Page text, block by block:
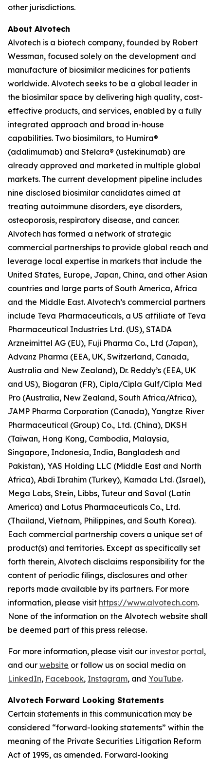
other jurisdictions.
About Alvotech
Alvotech is a biotech company, founded by Robert
Wessman, focused solely on the development and
manufacture of biosimilar medicines for patients
worldwide. Alvotech seeks to be a global leader in
the biosimilar space by delivering high quality, cost-
effective products, and services, enabled by a fully
integrated approach and broad in-house
capabilities. Two biosimilars, to Humira®
(adalimumab) and Stelara® (ustekinumab) are
already approved and marketed in multiple global
markets. The current development pipeline includes
nine disclosed biosimilar candidates aimed at
treating autoimmune disorders, eye disorders,
osteoporosis, respiratory disease, and cancer.
Alvotech has formed a network of strategic
commercial partnerships to provide global reach and
leverage local expertise in markets that include the
United States, Europe, Japan, China, and other Asian
countries and large parts of South America, Africa
and the Middle East. Alvotech’s commercial partners
include Teva Pharmaceuticals, a US affiliate of Teva
Pharmaceutical Industries Ltd. (US), STADA
Arzneimittel AG (EU), Fuji Pharma Co., Ltd (Japan),
Advanz Pharma (EEA, UK, Switzerland, Canada,
Australia and New Zealand), Dr. Reddy’s (EEA, UK
and US), Biogaran (FR), Cipla/Cipla Gulf/Cipla Med
Pro (Australia, New Zealand, South Africa/Africa),
JAMP Pharma Corporation (Canada), Yangtze River
Pharmaceutical (Group) Co., Ltd. (China), DKSH
(Taiwan, Hong Kong, Cambodia, Malaysia,
Singapore, Indonesia, India, Bangladesh and
Pakistan), YAS Holding LLC (Middle East and North
Africa), Abdi Ibrahim (Turkey), Kamada Ltd. (Israel),
Mega Labs, Stein, Libbs, Tuteur and Saval (Latin
America) and Lotus Pharmaceuticals Co., Ltd.
(Thailand, Vietnam, Philippines, and South Korea).
Each commercial partnership covers a unique set of
product(s) and territories. Except as specifically set
forth therein, Alvotech disclaims responsibility for the
content of periodic filings, disclosures and other
reports made available by its partners. For more
information, please visit https://www.alvotech.com.
None of the information on the Alvotech website shall
be deemed part of this press release.
For more information, please visit our investor portal,
and our website or follow us on social media on
LinkedIn, Facebook, Instagram, and YouTube.
Alvotech Forward Looking Statements
Certain statements in this communication may be
considered “forward-looking statements” within the
meaning of the Private Securities Litigation Reform
Act of 1995, as amended. Forward-looking